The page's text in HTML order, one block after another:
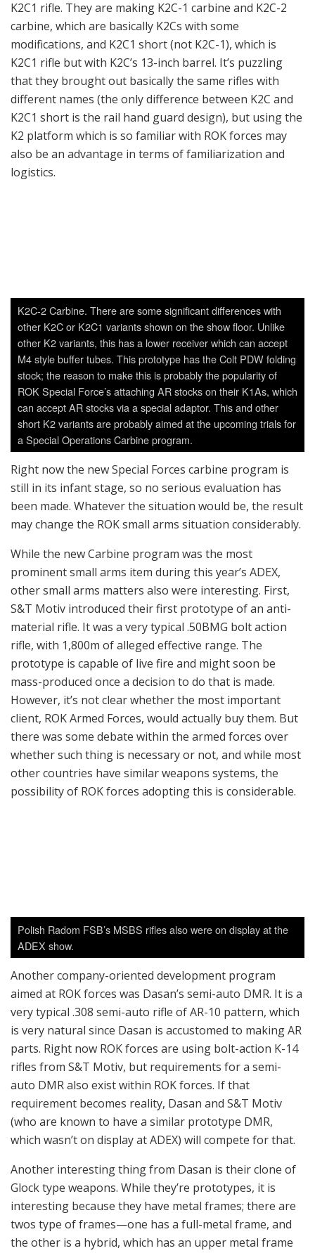
K2C-2 Carbine. There are some significant differences with
other K2C or K2C1 variants shown on the show floor. Unlike
other K2 variants, this has a lower receiver which can accept
Right now the new Special Forces carbine program is
still in its infant stage, so no serious evaluation has
been made. Whatever the situation would be, the result
may change the ROK small arms situation considerably.
While the new Carbine program was the most
prominent small arms item during this year’s ADEX,
other small arms matters also were interesting. First,
S&T Motiv introduced their first prototype of an anti-
material rifle. It was a very typical .50BMG bolt action
rifle, with 1,800m of alleged effective range. The
prototype is capable of live fire and might soon be
mass-produced once a decision to do that is made.
However, it’s not clear whether the most important
there was some debate within the armed forces over
whether such thing is necessary or not, and while most
other countries have similar weapons systems, the
possibility of ROK forces adopting this is considerable.
Polish Radom FSB’s MSBS rifles also were on display at the
ADEX show.
Another company-oriented development program
requirement becomes reality, Dasan and S&T Motiv
(who are known to have a similar prototype DMR,
Another interesting thing from Dasan is their clone of
Glock type weapons. While they’re prototypes, it is
interesting because they have metal frames; there are
twos type of frames—one has a full-metal frame, and
the other is a hybrid, which has an upper metal frame
and lower polymer grip, not unlike that of the STI2011
series of handguns. They were made by an order for
some other nation’s civilian buyers, but the hybrid
frame for Glock may provide a good platform for race
platforms for attaching accessories.
Whichever it may be, the ROK small arms scene is now
becoming interesting due to this newly staged
competition.